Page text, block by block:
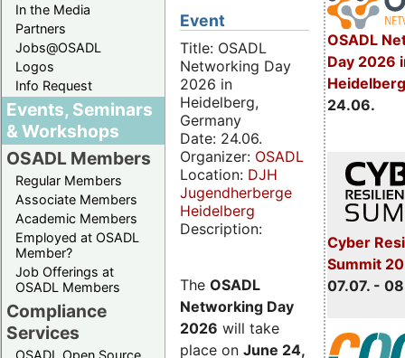
In the Media
Partners
Jobs@OSADL
Logos
Info Request
Events, Seminars
& Workshops
OSADL Members
Regular Members
Associate Members
Academic Members
Employed at OSADL
Member?
Job Offerings at
OSADL Members
Compliance
Services
OSADL Open Source
OSADL
Day 2026
24.06.
Cyber
Summit
07.07. -
Event
Title: OSADL
Networking Day
2026 in
Heidelberg,
Germany
Date: 24.06.
Organizer: OSADL
Location: DJH
Jugendherberge
Heidelberg
Description:
The OSADL
Networking Day
2026 will take
place on June 24,